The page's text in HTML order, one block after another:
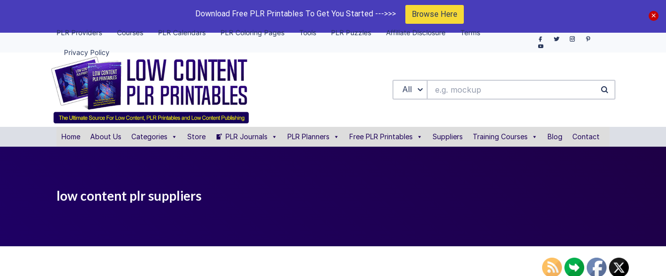
Download Free PLR Printables To Get You Started --->>> Browse Here
PLR Providers Courses PLR Calendars PLR Coloring Pages Tools PLR Puzzles Affiliate Disclosure Terms
Privacy Policy
All
Home About Us Categories Store PLR Journals PLR Planners Free PLR Printables Suppliers Training Courses Blog Contact
low content plr suppliers